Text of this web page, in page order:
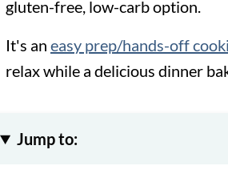
gluten-free, low-carb option.
It's an easy prep/hands-off
relax while a delicious dinner
Jump to: